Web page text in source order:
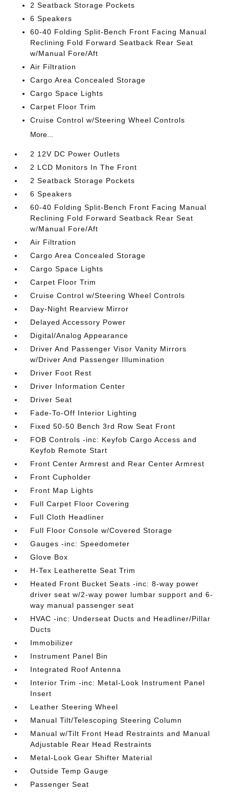
2 Seatback Storage Pockets
6 Speakers
60-40 Folding Split-Bench Front Facing Manual
Reclining Fold Forward Seatback Rear Seat
w/Manual Fore/Aft
Air Filtration
Cargo Area Concealed Storage
Cargo Space Lights
Carpet Floor Trim
Cruise Control w/Steering Wheel Controls
More...
2 12V DC Power Outlets
2 LCD Monitors In The Front
2 Seatback Storage Pockets
6 Speakers
60-40 Folding Split-Bench Front Facing Manual
Reclining Fold Forward Seatback Rear Seat
w/Manual Fore/Aft
Air Filtration
Cargo Area Concealed Storage
Cargo Space Lights
Carpet Floor Trim
Cruise Control w/Steering Wheel Controls
Day-Night Rearview Mirror
Delayed Accessory Power
Digital/Analog Appearance
Driver And Passenger Visor Vanity Mirrors
w/Driver And Passenger Illumination
Driver Foot Rest
Driver Information Center
Driver Seat
Fade-To-Off Interior Lighting
Fixed 50-50 Bench 3rd Row Seat Front
FOB Controls -inc: Keyfob Cargo Access and
Keyfob Remote Start
Front Center Armrest and Rear Center Armrest
Front Cupholder
Front Map Lights
Full Carpet Floor Covering
Full Cloth Headliner
Full Floor Console w/Covered Storage
Gauges -inc: Speedometer
Glove Box
H-Tex Leatherette Seat Trim
Heated Front Bucket Seats -inc: 8-way power
driver seat w/2-way power lumbar support and 6-
way manual passenger seat
HVAC -inc: Underseat Ducts and Headliner/Pillar
Ducts
Immobilizer
Instrument Panel Bin
Integrated Roof Antenna
Interior Trim -inc: Metal-Look Instrument Panel
Insert
Leather Steering Wheel
Manual Tilt/Telescoping Steering Column
Manual w/Tilt Front Head Restraints and Manual
Adjustable Rear Head Restraints
Metal-Look Gear Shifter Material
Outside Temp Gauge
Passenger Seat